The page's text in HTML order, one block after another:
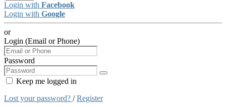
Login with Facebook
Login with Google
or
Login (Email or Phone)
Password
Keep me logged in
Lost your password? /Register